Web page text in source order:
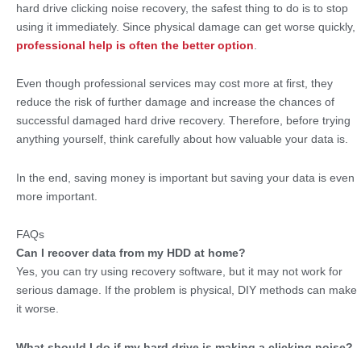
hard drive clicking noise recovery, the safest thing to do is to stop
using it immediately. Since physical damage can get worse quickly,
professional help is often the better option
Even though professional services may cost more at first, they
reduce the risk of further damage and increase the chances of
successful damaged hard drive recovery. Therefore, before trying
anything yourself, think carefully about how valuable your data is.
In the end, saving money is important but saving your data is even
more important.
FAQs
Can I recover data from my HDD at home?
Yes, you can try using recovery software, but it may not work for
serious damage. If the problem is physical, DIY methods can make
it worse.